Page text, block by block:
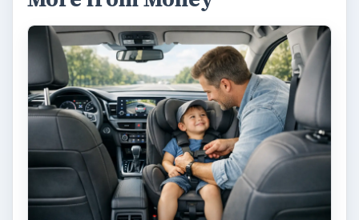
Is Downsizing Right for Me? Tips
and Thoughts to Consider
There are various passages of time we know
we will live through, such as learning to
drive, having a child or buying …